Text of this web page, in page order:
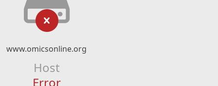
www.omicsonline.org
Host
Error